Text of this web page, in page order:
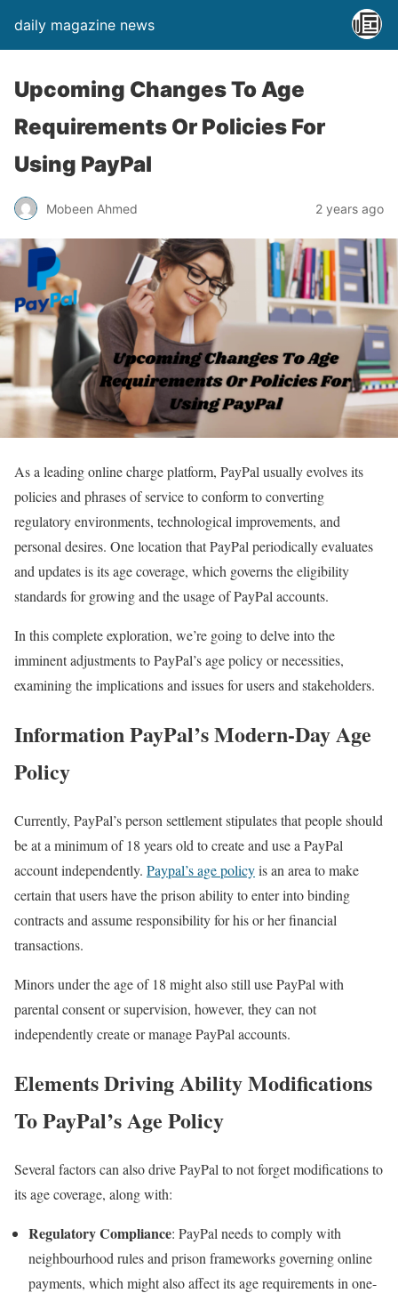
daily magazine news
Upcoming Changes To Age
Requirements Or Policies For
Using PayPal
Mobeen Ahmed 2 years ago
As a leading online charge platform, PayPal usually evolves its
policies and phrases of service to conform to converting
regulatory environments, technological improvements, and
personal desires. One location that PayPal periodically evaluates
and updates is its age coverage, which governs the eligibility
standards for growing and the usage of PayPal accounts.
In this complete exploration, we’re going to delve into the
imminent adjustments to PayPal’s age policy or necessities,
examining the implications and issues for users and stakeholders.
Information PayPal’s Modern-Day Age
Policy
Currently, PayPal’s person settlement stipulates that people should
be at a minimum of 18 years old to create and use a PayPal
account independently. Paypal’s age policyis an area to make
certain that users have the prison ability to enter into binding
contracts and assume responsibility for his or her financial
transactions.
Minors under the age of 18 might also still use PayPal with
parental consent or supervision, however, they can not
independently create or manage PayPal accounts.
Elements Driving Ability Modifications
To PayPal’s Age Policy
Several factors can also drive PayPal to not forget modifications to
its age coverage, along with:
Regulatory Compliance: PayPal needs to comply with
neighbourhood rules and prison frameworks governing online
payments, which might also affect its age requirements in one-